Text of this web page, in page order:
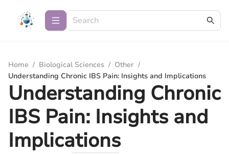
Home / Biological Sciences / Other /
Understanding Chronic IBS Pain: Insights and Implications
Understanding Chronic
IBS Pain: Insights and
Implications